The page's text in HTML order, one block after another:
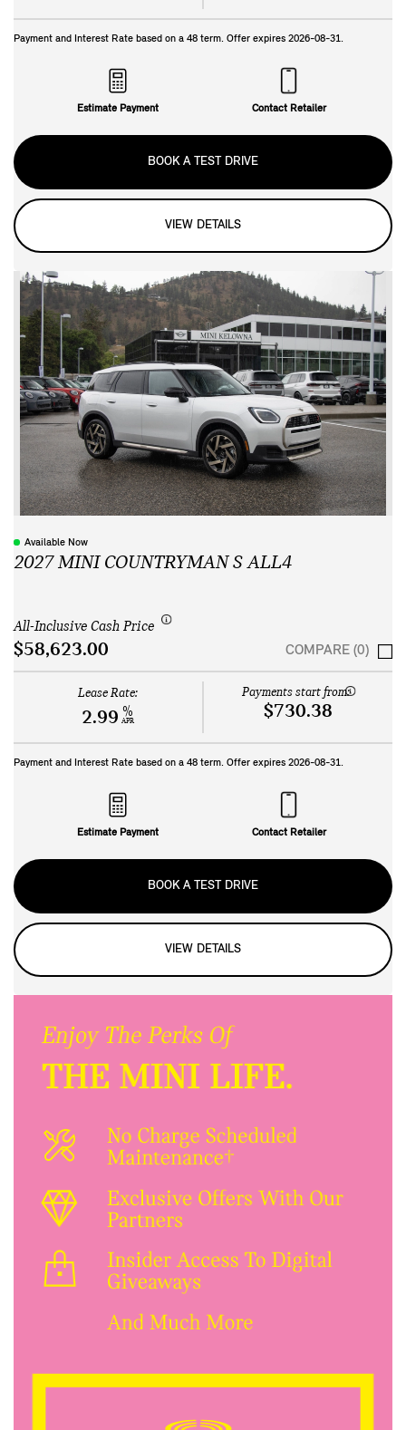
Payment and Interest Rate based on a 48 term. Offer expires 2026-08-31.
Estimate Payment Contact Retailer
BOOK A TEST DRIVE
VIEW DETAILS
Available Now
2027 MINI COUNTRYMAN S ALL4
All-Inclusive Cash Price
$58,623.00 COMPARE (0)
Lease Rate:
2.99 %
APR
Payments start from:
$730.38
Payment and Interest Rate based on a 48 term. Offer expires 2026-08-31.
Estimate Payment Contact Retailer
BOOK A TEST DRIVE
VIEW DETAILS